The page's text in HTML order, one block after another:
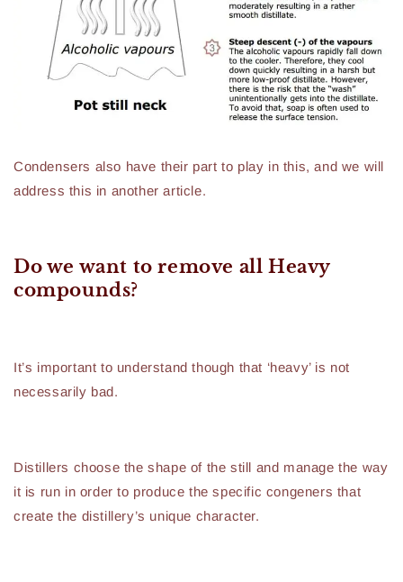
Condensers also have their part to play in this, and we will
address this in another article.
Do we want to remove all Heavy
compounds?
It’s important to understand though that ‘heavy’ is not
necessarily bad.
Distillers choose the shape of the still and manage the way
it is run in order to produce the specific congeners that
create the distillery’s unique character.